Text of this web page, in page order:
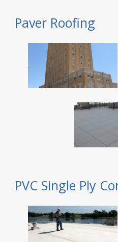
Paver Roofing
PVC Single Ply